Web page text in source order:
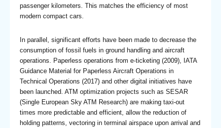
passenger kilometers. This matches the efficiency of most
modern compact cars.
In parallel, significant efforts have been made to decrease the
consumption of fossil fuels in ground handling and aircraft
operations. Paperless operations from e-ticketing (2009), IATA
Guidance Material for Paperless Aircraft Operations in
Technical Operations (2017) and other digital initiatives have
been launched. ATM optimization projects such as SESAR
(Single European Sky ATM Research) are making taxi-out
times more predictable and efficient, allow the reduction of
holding patterns, vectoring in terminal airspace upon arrival and